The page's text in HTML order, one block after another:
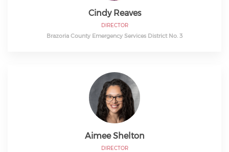
Cindy Reaves
DIRECTOR
Brazoria County Emergency Services District No. 3
Aimee Shelton
DIRECTOR